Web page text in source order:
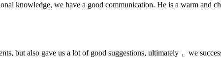
knowledge, we have a good communication. He is a warm and
but also gave us a lot of good suggestions, ultimately， we